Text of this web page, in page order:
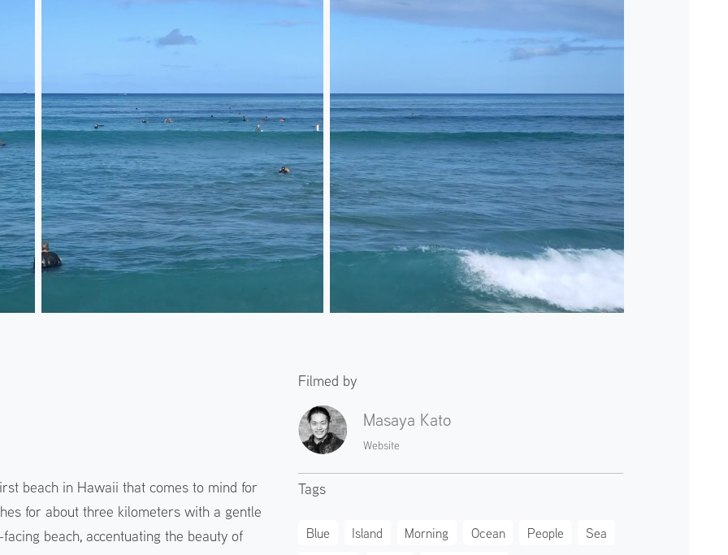
beach in Hawaii that comes to mind for
for about three kilometers with a gentle
beach, accentuating the beauty of
Filmed by
Masaya Kato
Website
Tags
Blue Island Morning Ocean People
Sea